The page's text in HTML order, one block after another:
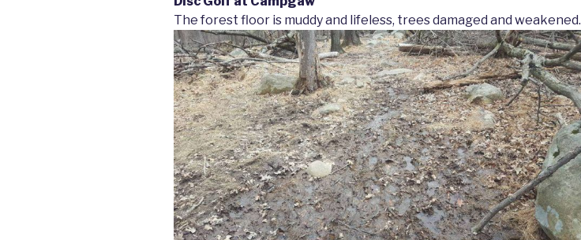
The forest floor is muddy and lifeless, trees damaged and weakened.